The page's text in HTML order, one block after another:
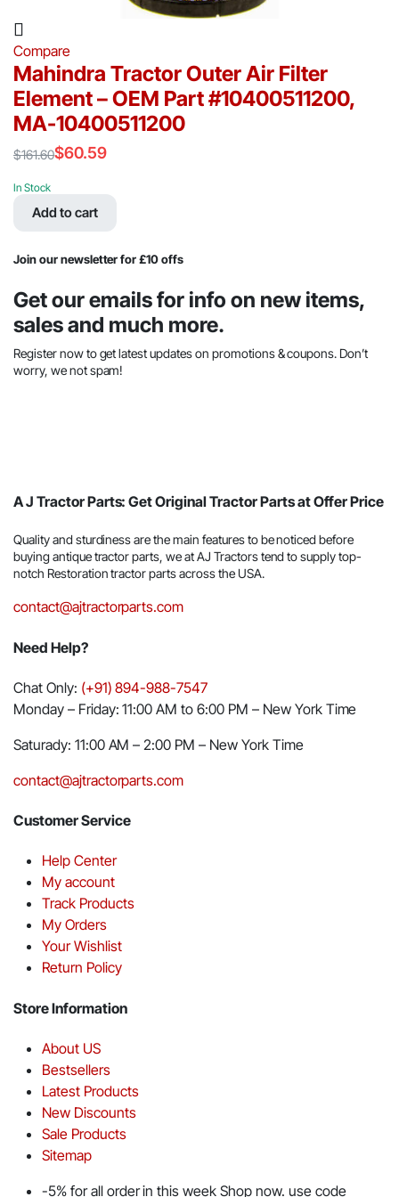
Compare
Mahindra Tractor Outer Air Filter
Element – OEM Part #10400511200,
MA-10400511200
$161.60
price
was:
$60.59
price
In Stock
Add to cart
Join our newsletter for £10 offs
Get our emails for info on new items,
sales and much more.
Register now to get latest updates on promotions & coupons. Don’t
worry, we not spam!
A J Tractor Parts: Get Original Tractor Parts at Offer Price
Quality and sturdiness are the main features to be noticed before
buying antique tractor parts, we at AJ Tractors tend to supply top-
notch Restoration tractor parts across the USA.
contact@ajtractorparts.com
Need Help?
Chat Only: (+91) 894-988-7547
Monday – Friday: 11:00 AM to 6:00 PM – New York Time
Saturady: 11:00 AM – 2:00 PM – New York Time
contact@ajtractorparts.com
Customer Service
Help Center
My account
Track Products
My Orders
Your Wishlist
Return Policy
Store Information
About US
Bestsellers
Latest Products
New Discounts
Sale Products
Sitemap
-5% for all order in this week Shop now. use code